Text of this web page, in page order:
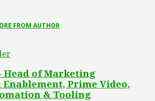
FROM AUTHOR
Head of Marketing
Enablement, Prime Video,
& Tooling